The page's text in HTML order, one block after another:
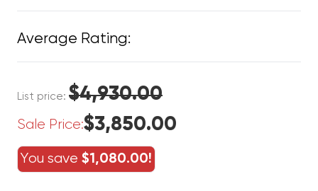
Average Rating:
List price: $4,930.00
Sale Price:$3,850.00
You save $1,080.00!